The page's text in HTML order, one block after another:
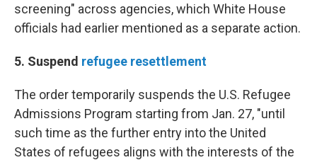
screening" across agencies, which White House
officials had earlier mentioned as a separate action.
5. Suspend refugee resettlement
The order temporarily suspends the U.S. Refugee
Admissions Program starting from Jan. 27, "until
such time as the further entry into the United
States of refugees aligns with the interests of the